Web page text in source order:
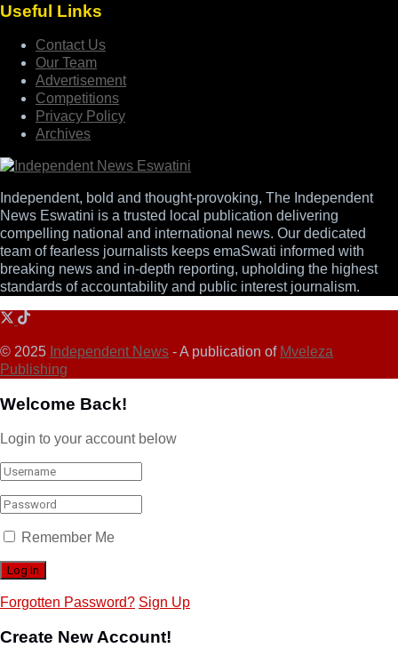
Useful Links
Contact Us
Our Team
Advertisement
Competitions
Privacy Policy
Archives
Independent, bold and thought-provoking, The Independent
News Eswatini is a trusted local publication delivering
compelling national and international news. Our dedicated
team of fearless journalists keeps emaSwati informed with
breaking news and in-depth reporting, upholding the highest
standards of accountability and public interest journalism.
© 2025 Independent News - A publication of Mveleza
Publishing
Welcome Back!
Login to your account below
Remember Me
Forgotten Password? Sign Up
Create New Account!